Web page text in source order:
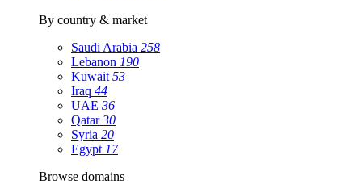
By country & market
Saudi Arabia 258
Lebanon 190
Kuwait 53
Iraq 44
UAE 36
Qatar30
Syria 20
Egypt 17
Browse domains